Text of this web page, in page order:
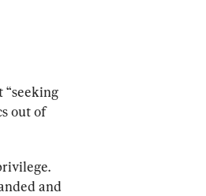
“seeking
out of
and